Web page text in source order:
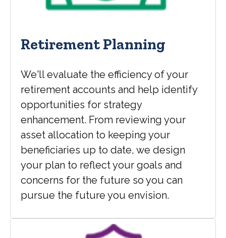
Retirement Planning
We'll evaluate the efficiency of your
retirement accounts and help identify
opportunities for strategy
enhancement. From reviewing your
asset allocation to keeping your
beneficiaries up to date, we design
your plan to reflect your goals and
concerns for the future so you can
pursue the future you envision.